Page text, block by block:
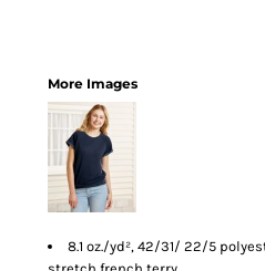
More Images
8.1 oz./yd², 42/31/ 22/5